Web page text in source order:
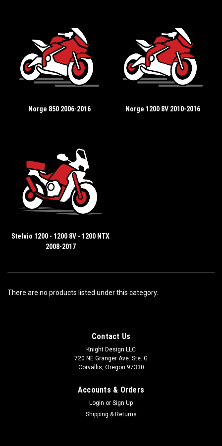
Norge 850 2006-2016 Norge 1200 8V 2010-2016
Stelvio 1200 - 1200 8V - 1200 NTX
2008-2017
There are no products listed under this category.
Contact Us
Knight Design LLC
720 NE Granger Ave. Ste. G
Corvallis, Oregon 97330
Accounts & Orders
Login or Sign Up
Shipping & Returns